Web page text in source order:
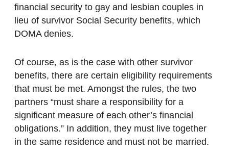
financial security to gay and lesbian couples in
lieu of survivor Social Security benefits, which
DOMA denies.
Of course, as is the case with other survivor
benefits, there are certain eligibility requirements
that must be met. Amongst the rules, the two
partners “must share a responsibility for a
significant measure of each other’s financial
obligations.” In addition, they must live together
in the same residence and must not be married.